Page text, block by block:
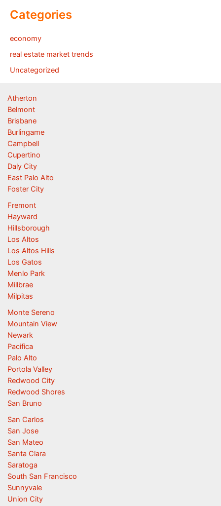
Categories
economy
real estate market trends
Uncategorized
Atherton
Belmont
Brisbane
Burlingame
Campbell
Cupertino
Daly City
East Palo Alto
Foster City
Fremont
Hayward
Hillsborough
Los Altos
Los Altos Hills
Los Gatos
Menlo Park
Millbrae
Milpitas
Monte Sereno
Mountain View
Newark
Pacifica
Palo Alto
Portola Valley
Redwood City
Redwood Shores
San Bruno
San Carlos
San Jose
San Mateo
Santa Clara
Saratoga
South San Francisco
Sunnyvale
Union City